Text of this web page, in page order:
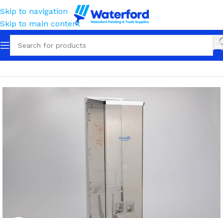
Skip to navigation
Skip to main content
Home Tissue, Towels, Cloths & Wipes Tissue Dispensers